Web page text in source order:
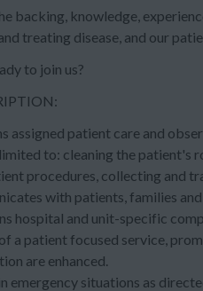
backing, knowledge,
treating disease, and our
to join us?
assigned patient care and
to: cleaning the patient's
procedures, collecting and
with patients, families
hospital and unit-specific
a patient focused service,
are enhanced.
emergency situations as